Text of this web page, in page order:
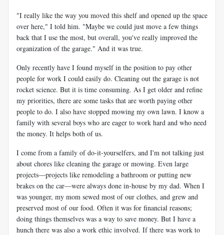
"I really like the way you moved this shelf and opened up the space
over here," I told him. "Maybe we could just move a few things
back that I use the most, but overall, you've really improved the
organization of the garage." And it was true.
Only recently have I found myself in the position to pay other
people for work I could easily do. Cleaning out the garage is not
rocket science. But it is time consuming. As I get older and refine
my priorities, there are some tasks that are worth paying other
people to do. I also have stopped mowing my own lawn. I know a
family with several boys who are eager to work hard and who need
the money. It helps both of us.
I come from a family of do-it-yourselfers, and I'm not talking just
about chores like cleaning the garage or mowing. Even large
projects—projects like remodeling a bathroom or putting new
brakes on the car—were always done in-house by my dad. When I
was younger, my mom sewed most of our clothes, and grew and
preserved most of our food. Often it was for financial reasons;
doing things themselves was a way to save money. But I have a
hunch there was also a work ethic involved. If there was work to